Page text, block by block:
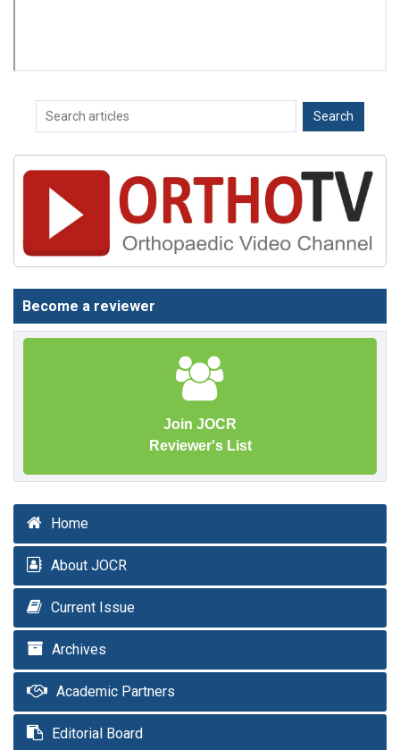
Become a reviewer
Join JOCR
Reviewer's List
Home
About JOCR
Current Issue
Archives
Academic Partners
Editorial Board